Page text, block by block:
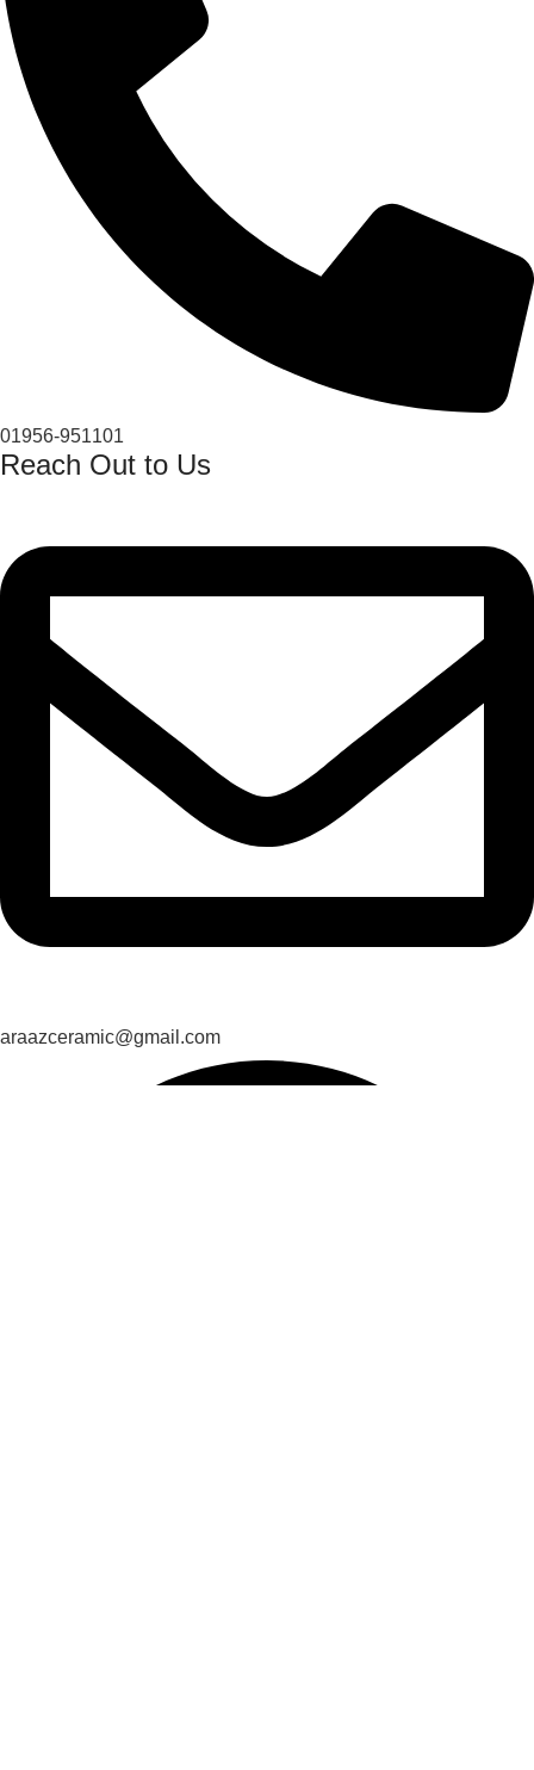
01956-951101
Reach Out to Us
araazceramic@gmail.com